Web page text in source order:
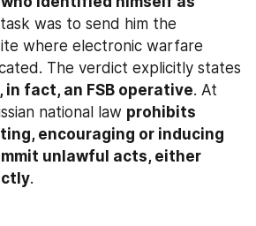
was to send him the
where electronic warfare
The verdict explicitly states
in fact, an FSB operative. At
national law prohibits
encouraging or inducing
unlawful acts, either
.